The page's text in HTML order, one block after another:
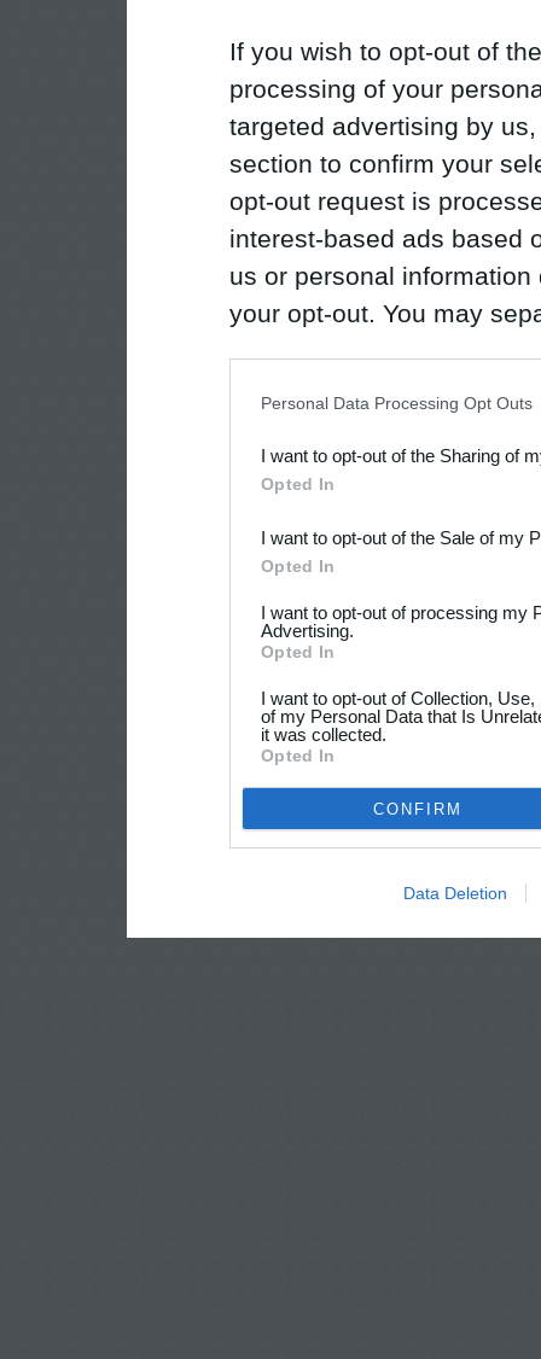
If you wish to opt-out of
processing of your
targeted advertising by
section to confirm your
opt-out request is
interest-based ads based
us or personal
your opt-out. You may
Downstream Participants
third parties.
Personal Data Processing Opt Outs
I want to opt-out of the Sharing of
Opted In
I want to opt-out of the Sale of my
Opted In
I want to opt-out of processing my
Advertising.
Opted In
I want to opt-out of Collection,
of my Personal Data that Is
it was collected.
Opted In
CONFIRM
Data Deletion